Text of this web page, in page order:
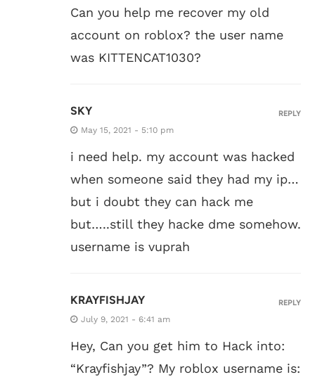
Can you help me recover my old
account on roblox? the user name
was KITTENCAT1030?
SKY
May 15, 2021 - 5:10 pm
i need help. my account was hacked
when someone said they had my ip…
but i doubt they can hack me
but…..still they hacke dme somehow.
username is vuprah
REPLY
KRAYFISHJAY
July 9, 2021 - 6:41 am
Hey, Can you get him to Hack into:
“Krayfishjay”? My roblox username is:
REPLY